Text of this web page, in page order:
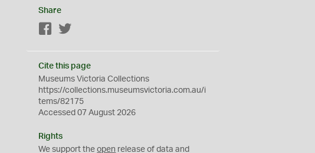
Share
Facebook
Cite this page
Museums Victoria Collections
https://collections.museumsvictoria.com.au/i
tems/82175
Accessed 07 August 2026
Rights
We support theopen release of data and